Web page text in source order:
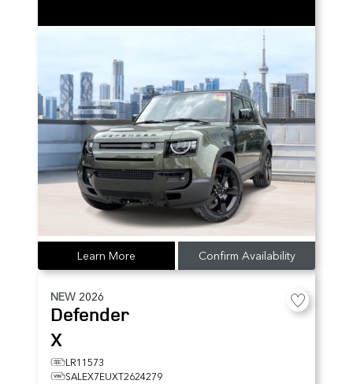
Learn More Confirm Availability
NEW 2026
Defender
X
LR11573
SALEX7EUXT2624279